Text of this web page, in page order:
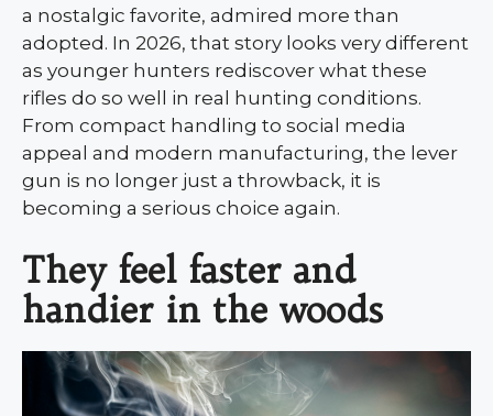
a nostalgic favorite, admired more than
adopted. In 2026, that story looks very different
as younger hunters rediscover what these
rifles do so well in real hunting conditions.
From compact handling to social media
appeal and modern manufacturing, the lever
gun is no longer just a throwback, it is
becoming a serious choice again.
They feel faster and
handier in the woods